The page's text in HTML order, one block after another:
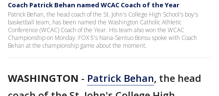
Coach Patrick Behan named WCAC Coach of the Year
Patrick Behan, the head coach of the St. John's College High School's boy's
basketball team, has been named the Washington Catholic Athletic
Conference (WCAC) Coach of the Year. His team also won the WCAC
Championship on Monday. FOX 5's Nana-Sentuo Bonsu spoke with Coach
Behan at the championship game about the moment.
WASHINGTON - Patrick Behan, the head